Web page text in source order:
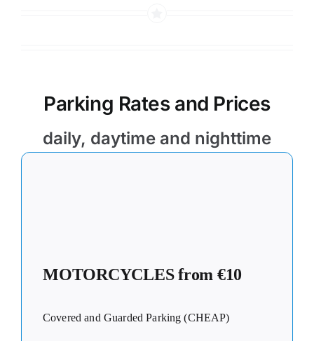
Parking Rates and Prices
daily, daytime and nighttime
MOTORCYCLES from €10
Covered and Guarded Parking (CHEAP)